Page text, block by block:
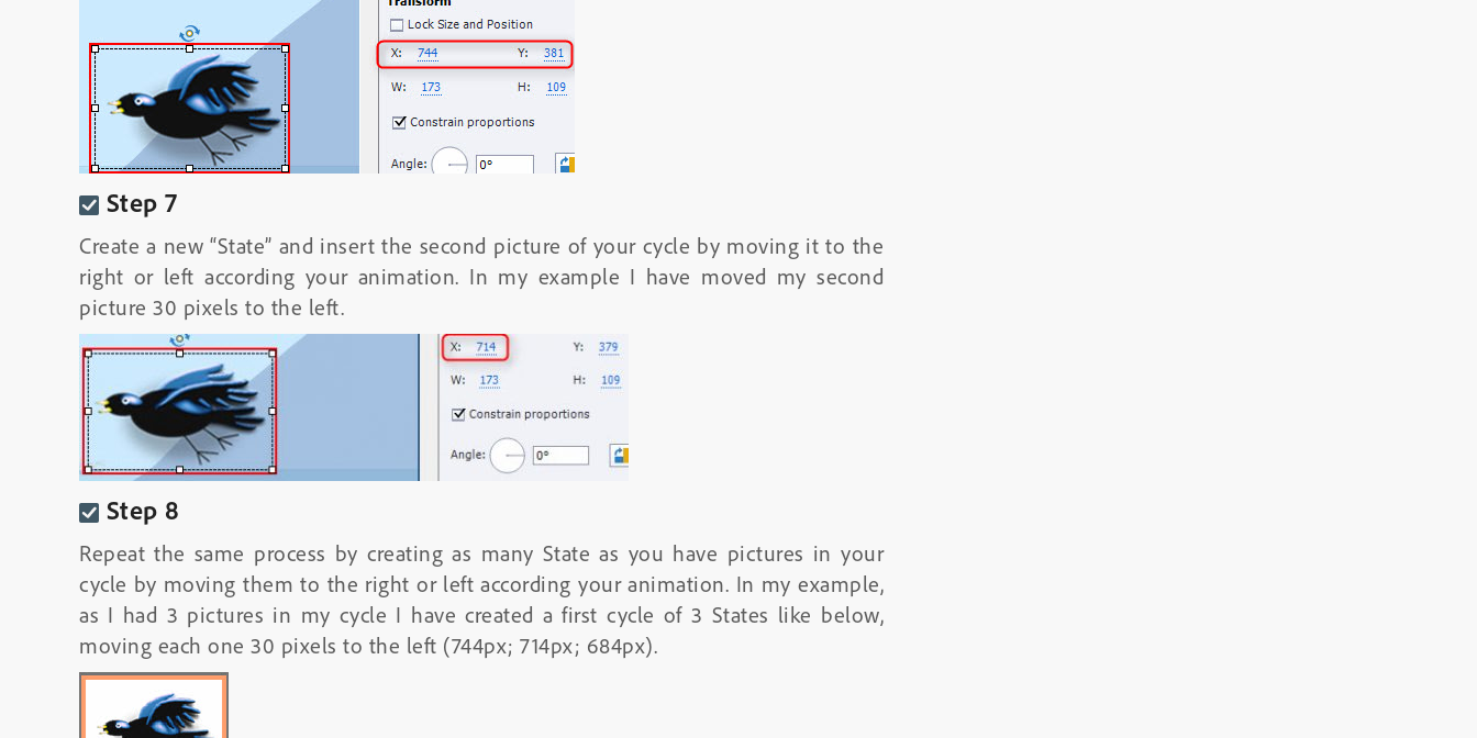
Step 7
Create a new “State” and insert the second picture of your cycle by moving it to the
right or left according your animation. In my example I have moved my second
picture 30 pixels to the left.
Step 8
Repeat the same process by creating as many State as you have pictures in your
cycle by moving them to the right or left according your animation. In my example,
as I had 3 pictures in my cycle I have created a first cycle of 3 States like below,
moving each one 30 pixels to the left (744px; 714px; 684px).